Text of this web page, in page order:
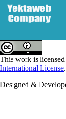
This work is licensed
International License.
Designed &